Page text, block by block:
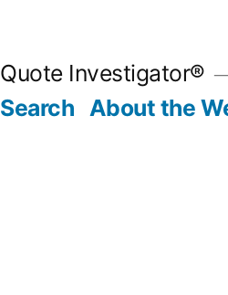
Quote Investigator®
Search About the